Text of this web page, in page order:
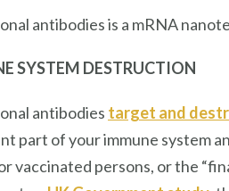
antibodies is a mRNA
SYSTEM DESTRUCTION
antibodies target and
part of your immune system
vaccinated persons, or the